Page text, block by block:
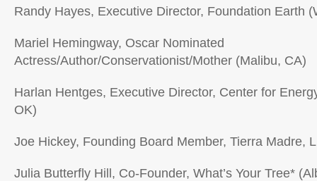
Randy Hayes, Executive Director, Foundation Earth
Mariel Hemingway, Oscar Nominated
Actress/Author/Conservationist/Mother (Malibu, CA)
Harlan Hentges, Executive Director, Center for
OK)
Joe Hickey, Founding Board Member, Tierra Madre,
Julia Butterfly Hill, Co-Founder, What’s Your Tree*